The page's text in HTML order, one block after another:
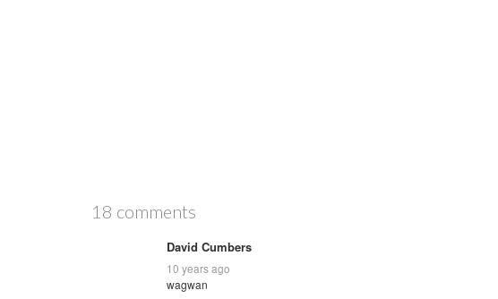
18 comments
David Cumbers
10 years ago
wagwan